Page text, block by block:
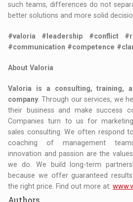
such teams, differences do not
better solutions and more solid
#valoria #leadership #conflict
#communication #competence
About Valoria
Valoria is a consulting, training,
company. Through our services, we
their business and make success
Companies turn to us for
sales consulting. We often respond
coaching of management
innovation and passion are the
we do. We build long-term
because we offer guaranteed
the right price. Find out more at: